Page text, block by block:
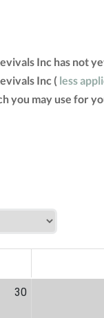
Inc has not
Inc ( less
you may use for
30